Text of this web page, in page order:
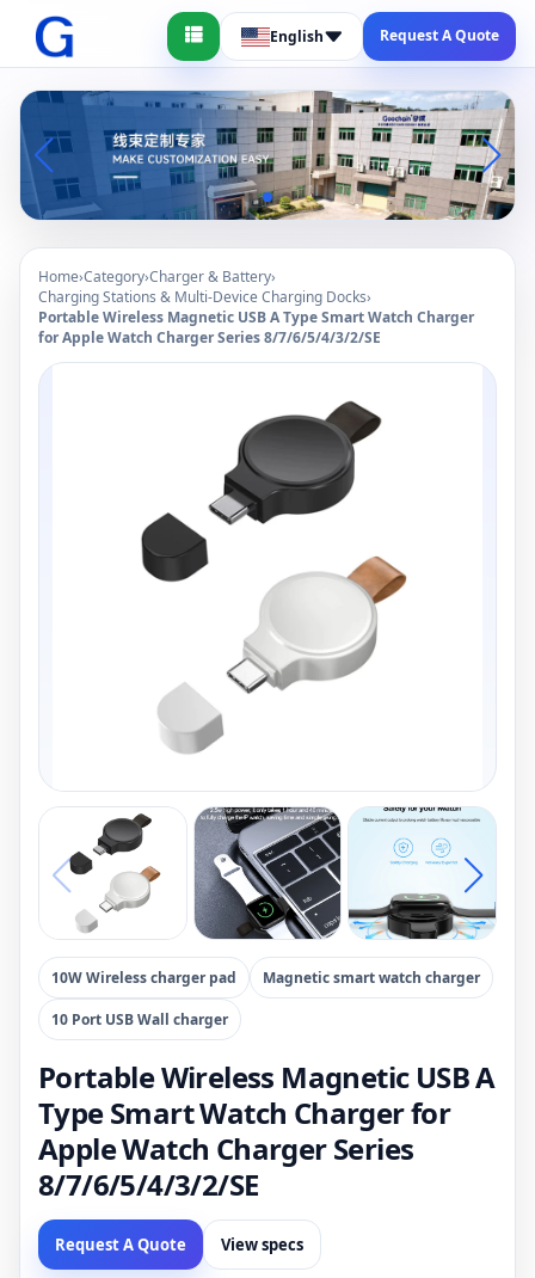
English Request A Quote
Home›Category›Charger & Battery›
Charging Stations & Multi-Device Charging Docks›
Portable Wireless Magnetic USB A Type Smart Watch Charger
for Apple Watch Charger Series 8/7/6/5/4/3/2/SE
10W Wireless charger pad Magnetic smart watch charger
10 Port USB Wall charger
Portable Wireless Magnetic USB A
Type Smart Watch Charger for
Apple Watch Charger Series
8/7/6/5/4/3/2/SE
Request A Quote View specs